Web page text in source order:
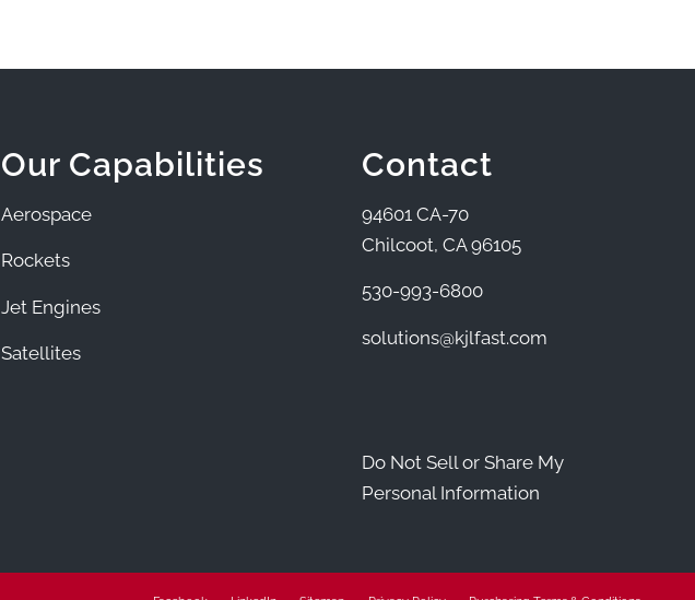
Our Capabilities
Aerospace
Rockets
Jet Engines
Satellites
Contact
94601 CA-70
Chilcoot, CA 96105
530-993-6800
solutions@kjlfast.com
Do Not Sell or Share My
Personal Information